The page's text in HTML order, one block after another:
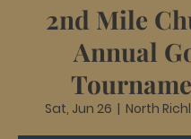
2nd Mile
Annual
Sat, Jun 26
  |
North